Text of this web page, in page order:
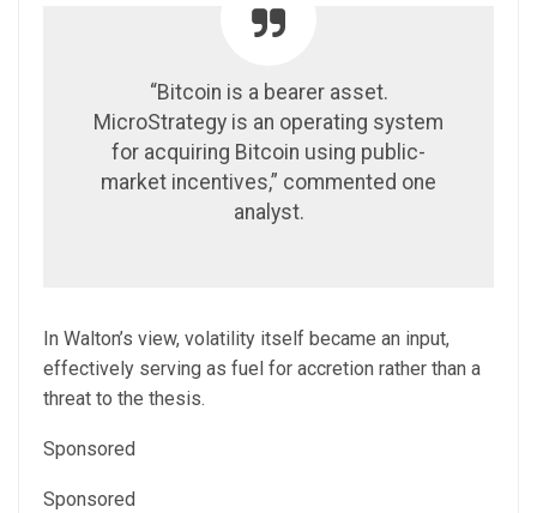
“Bitcoin is a bearer asset.
MicroStrategy is an operating system
for acquiring Bitcoin using public-
market incentives,” commented one
analyst.
In Walton’s view, volatility itself became an input,
effectively serving as fuel for accretion rather than a
threat to the thesis.
Sponsored
Sponsored